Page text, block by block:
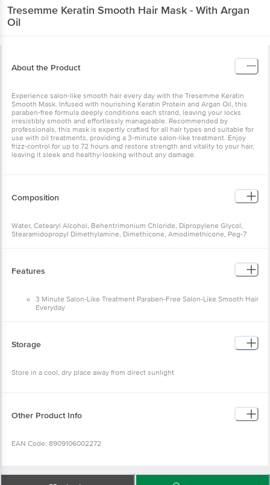
Tresemme Keratin Smooth Hair Mask - With Argan
Oil
About the Product
Experience salon-like smooth hair every day with the Tresemme Keratin
Smooth Mask. Infused with nourishing Keratin Protein and Argan Oil, this
paraben-free formula deeply conditions each strand, leaving your locks
irresistibly smooth and effortlessly manageable. Recommended by
professionals, this mask is expertly crafted for all hair types and suitable for
use with oil treatments, providing a 3-minute salon-like treatment. Enjoy
frizz-control for up to 72 hours and restore strength and vitality to your hair,
leaving it sleek and healthy-looking without any damage.
Composition
Water, Cetearyl Alcohol, Behentrimonium Chloride, Dipropylene Glycol,
Stearamidopropyl Dimethylamine, Dimethicone, Amodimethicone, Peg-7
Methylchloroisothiazolinone, Methylisothiazolinone, Hexyl Cinnamal,
Limonene, Linalool
Features
3 Minute Salon-Like Treatment Paraben-Free Salon-Like Smooth Hair
Everyday
*Based on lab test with Keratin Smooth range vs non-conditioning
shampoo
Storage
Store in a cool, dry place away from direct sunlight
Other Product Info
EAN Code: 8909106002272
Manufactured by: Hindustan Unilever Limited